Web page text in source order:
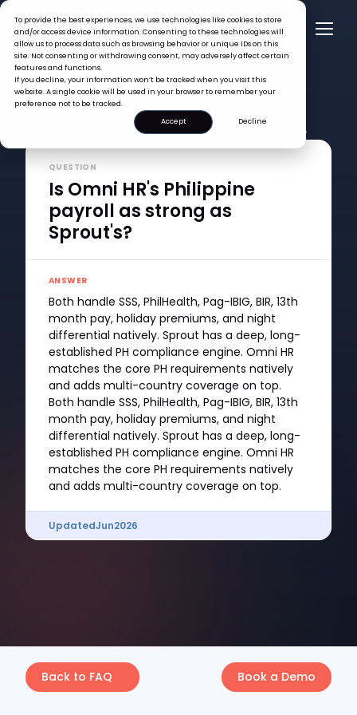
To provide the best experiences, we use technologies like cookies to store
and/or access device information. Consenting to these technologies will
allow us to process data such as browsing behavior or unique IDs on this
site. Not consenting or withdrawing consent, may adversely affect certain
features and functions.
If you decline, your information won’t be tracked when you visit this
website. A single cookie will be used in your browser to remember your
preference not to be tracked.
Accept
Decline
Is Omni HR's Philippine payroll as strong as Sprout's?
QUESTION
Is Omni HR's Philippine
payroll as strong as
Sprout's?
ANSWER
Both handle SSS, PhilHealth, Pag-IBIG, BIR, 13th
month pay, holiday premiums, and night
differential natively. Sprout has a deep, long-
established PH compliance engine. Omni HR
matches the core PH requirements natively
and adds multi-country coverage on top.
Both handle SSS, PhilHealth, Pag-IBIG, BIR, 13th
month pay, holiday premiums, and night
differential natively. Sprout has a deep, long-
established PH compliance engine. Omni HR
matches the core PH requirements natively
and adds multi-country coverage on top.
UpdatedJun2026
Back to FAQ Book a Demo